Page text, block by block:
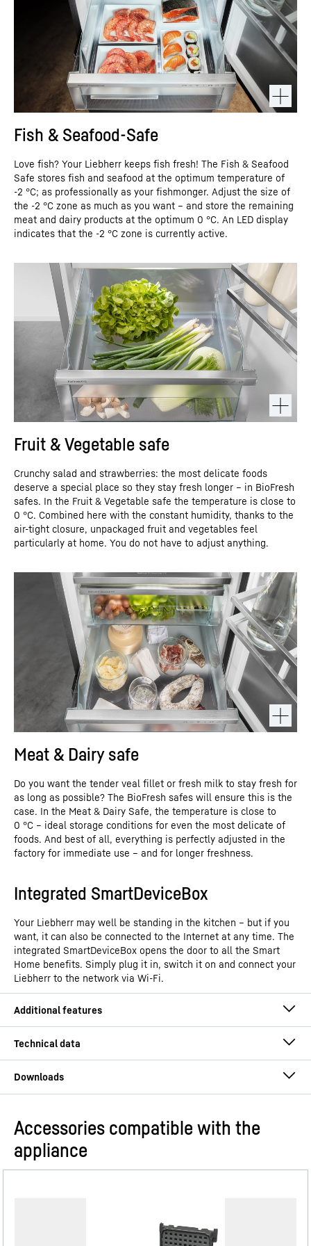
Fish & Seafood-Safe
Love fish? Your Liebherr keeps fish fresh! The Fish & Seafood
Safe stores fish and seafood at the optimum temperature of
-2 °C; as professionally as your fishmonger. Adjust the size of
the -2 °C zone as much as you want – and store the remaining
meat and dairy products at the optimum 0 °C. An LED display
indicates that the -2 °C zone is currently active.
Fruit & Vegetable safe
Crunchy salad and strawberries: the most delicate foods
deserve a special place so they stay fresh longer – in BioFresh
safes. In the Fruit & Vegetable safe the temperature is close to
0 °C. Combined here with the constant humidity, thanks to the
air-tight closure, unpackaged fruit and vegetables feel
particularly at home. You do not have to adjust anything.
Meat & Dairy safe
Do you want the tender veal fillet or fresh milk to stay fresh for
as long as possible? The BioFresh safes will ensure this is the
case. In the Meat & Dairy Safe, the temperature is close to
0 °C – ideal storage conditions for even the most delicate of
foods. And best of all, everything is perfectly adjusted in the
factory for immediate use – and for longer freshness.
Integrated SmartDeviceBox
Your Liebherr may well be standing in the kitchen – but if you
want, it can also be connected to the Internet at any time. The
integrated SmartDeviceBox opens the door to all the Smart
Home benefits. Simply plug it in, switch it on and connect your
Liebherr to the network via Wi-Fi.
Model type
996964551
Operating instructions
Assembly and installation instructions
Accessories compatible with the
appliance